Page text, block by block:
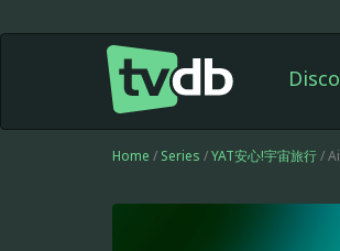
Home / Series /YAT安心!宇宙旅行/